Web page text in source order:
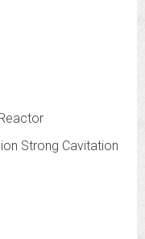
Strong Cavitation